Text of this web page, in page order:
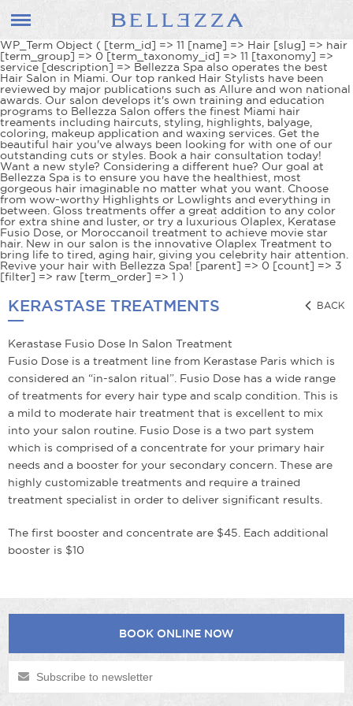
WP_Term Object ( [term_id] => 11 [name] => Hair [slug] => hair
[term_group] => 0 [term_taxonomy_id] => 11 [taxonomy] =>
service [description] => Bellezza Spa also operates the best
Hair Salon in Miami. Our top ranked Hair Stylists have been
reviewed by major publications such as Allure and won national
awards. Our salon develops it's own training and education
programs to Bellezza Salon offers the finest Miami hair
treaments including haircuts, styling, highlights, balyage,
coloring, makeup application and waxing services. Get the
beautiful hair you've always been looking for with one of our
outstanding cuts or styles. Book a hair consultation today!
Want a new style? Considering a different hue? Our goal at
Bellezza Spa is to ensure you have the healthiest, most
gorgeous hair imaginable no matter what you want. Choose
from wow-worthy Highlights or Lowlights and everything in
between. Gloss treatments offer a great addition to any color
for extra shine and luster, or try a luxurious Olaplex, Keratase
Fusio Dose, or Moroccanoil treatment to achieve movie star
hair. New in our salon is the innovative Olaplex Treatment to
bring life to tired, aging hair, giving you celebrity hair attention.
Revive your hair with Bellezza Spa! [parent] => 0 [count] => 3
[filter] => raw [term_order] => 1 )
KERASTASE TREATMENTS
Kerastase Fusio Dose In Salon Treatment
Fusio Dose is a treatment line from Kerastase Paris which is
considered an “in-salon ritual”. Fusio Dose has a wide range
of treatments for every hair type and scalp condition. This is
a mild to moderate hair treatment that is excellent to mix
into your salon routine. Fusio Dose is a two part system
which is comprised of a concentrate for your primary hair
needs and a booster for your secondary concern. These are
highly customizable treatments and require a trained
treatment specialist in order to deliver significant results.
The first booster and concentrate are $45. Each additional
booster is $10
BACK
BOOK ONLINE NOW